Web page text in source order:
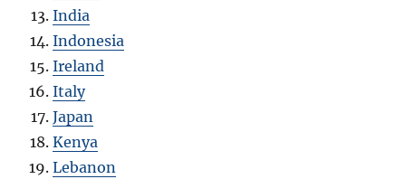
India
Indonesia
Ireland
Italy
Japan
Kenya
Lebanon